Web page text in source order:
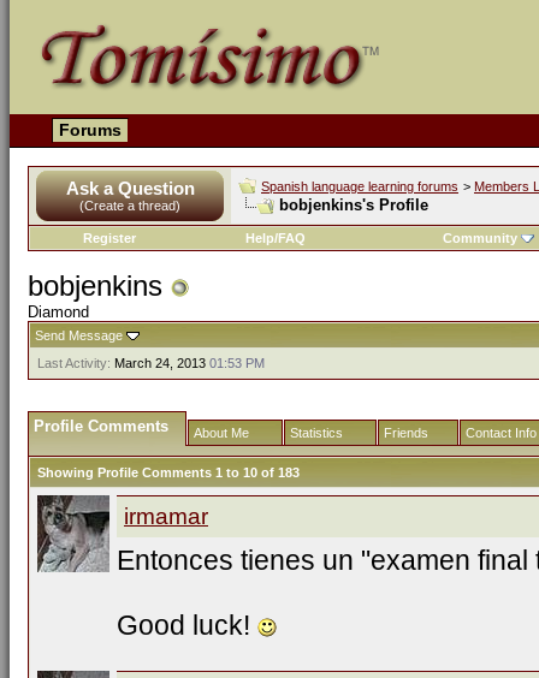
Forums
Ask a Question
(Create a thread)
Spanish language learning forums > Members
bobjenkins's Profile
Register Help/FAQ Community
bobjenkins
Diamond
Send Message
Last Activity: March 24, 2013 01:53 PM
Profile Comments About Me Statistics Friends Contact Info
Showing Profile Comments 1 to 10 of 183
irmamar
Entonces tienes un "examen final
Good luck!